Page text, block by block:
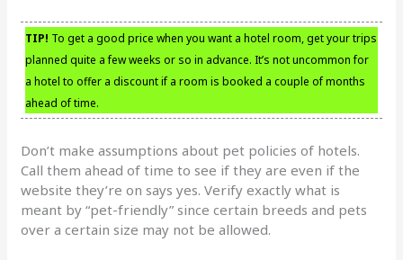
TIP! To get a good price when you want a hotel room, get your trips
planned quite a few weeks or so in advance. It’s not uncommon for
a hotel to offer a discount if a room is booked a couple of months
ahead of time.
Don’t make assumptions about pet policies of hotels.
Call them ahead of time to see if they are even if the
website they’re on says yes. Verify exactly what is
meant by “pet-friendly” since certain breeds and pets
over a certain size may not be allowed.